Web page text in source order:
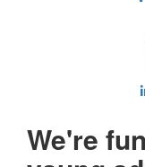
We're